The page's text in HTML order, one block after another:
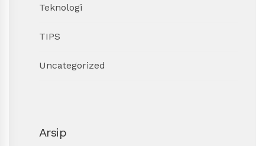
Teknologi
TIPS
Uncategorized
Arsip